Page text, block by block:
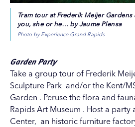
Tram tour at Frederik Meijer
you, she or he… by Jaume Plensa
Photo by Experience Grand Rapids
Garden Party
Take a group tour of Frederik
Sculpture Park and/or the Kent/
Garden . Peruse the flora and
Rapids Art Museum . Host a party
Center, an historic furniture